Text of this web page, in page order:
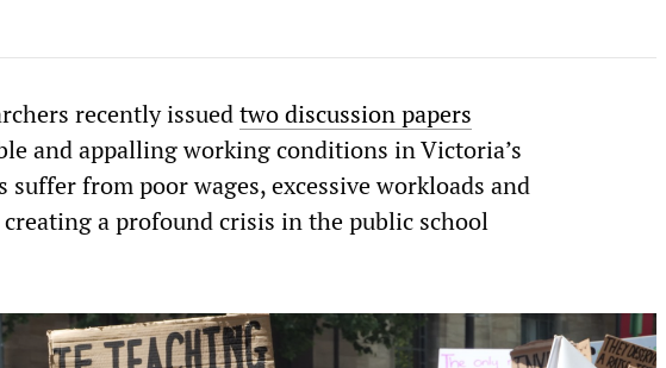
recently issuedtwo discussion papers
and appalling working conditions in Victoria’s
suffer from poor wages, excessive workloads and
a profound crisis in the public school